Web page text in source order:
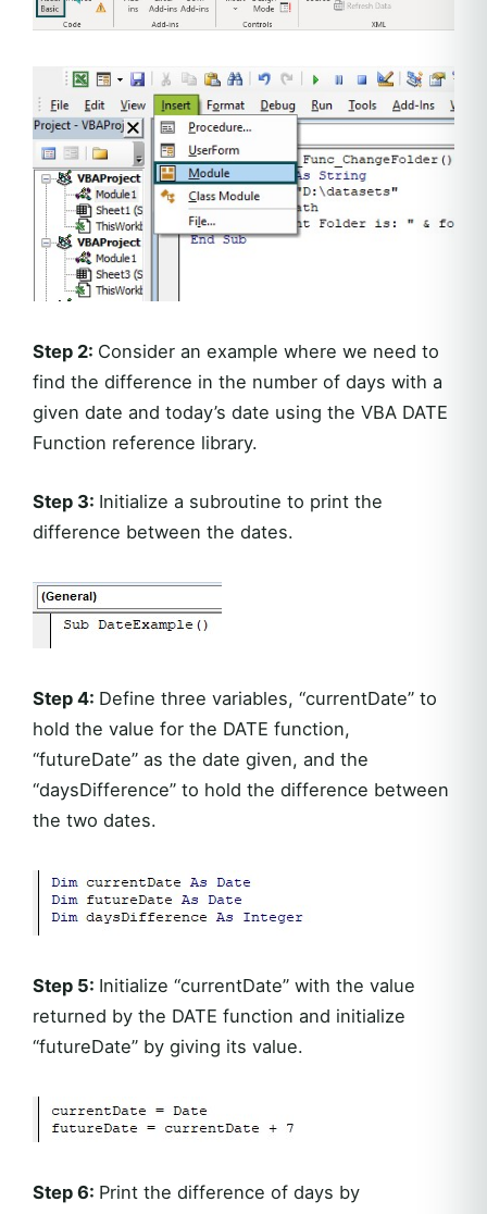
Step 2: Consider an example where we need to
find the difference in the number of days with a
given date and today’s date using the VBA DATE
Function reference library.
Step 3: Initialize a subroutine to print the
difference between the dates.
Step 4: Define three variables, “currentDate” to
hold the value for the DATE function,
“futureDate” as the date given, and the
“daysDifference” to hold the difference between
the two dates.
Step 5: Initialize “currentDate” with the value
returned by the DATE function and initialize
“futureDate” by giving its value.
Step 6: Print the difference of days by